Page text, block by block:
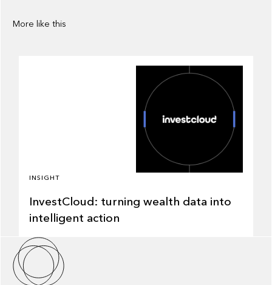
More like this
INSIGHT
InvestCloud: turning wealth data into
intelligent action